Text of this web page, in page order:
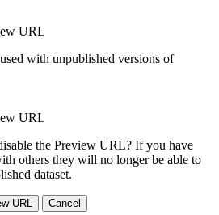
URL
with unpublished versions of
URL
the Preview URL? If you have
others they will no longer be able to
dataset.
URL Cancel